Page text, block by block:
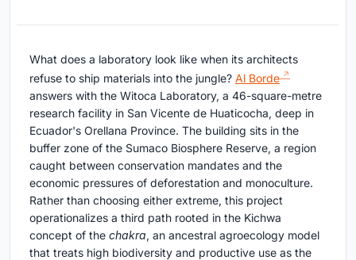
What does a laboratory look like when its architects
refuse to ship materials into the jungle? Al Borde
answers with the Witoca Laboratory, a 46-square-metre
research facility in San Vicente de Huaticocha, deep in
Ecuador's Orellana Province. The building sits in the
buffer zone of the Sumaco Biosphere Reserve, a region
caught between conservation mandates and the
economic pressures of deforestation and monoculture.
Rather than choosing either extreme, this project
operationalizes a third path rooted in the Kichwa
concept of the chakra, an ancestral agroecology model
that treats high biodiversity and productive use as the